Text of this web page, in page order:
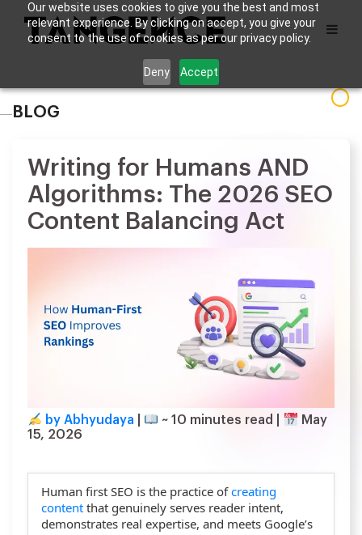
Our website uses cookies to give you the best and most
relevant experience. By clicking on accept, you give your
consent to the use of cookies as per our privacy policy.
Deny Accept
BLOG
Writing for Humans AND
Algorithms: The 2026 SEO
Content Balancing Act
by Abhyudaya ~ 10 minutes read
May
15, 2026
Human first SEO is the practice ofcreating
content that genuinely serves reader intent,
demonstrates real expertise, and meets Google’s